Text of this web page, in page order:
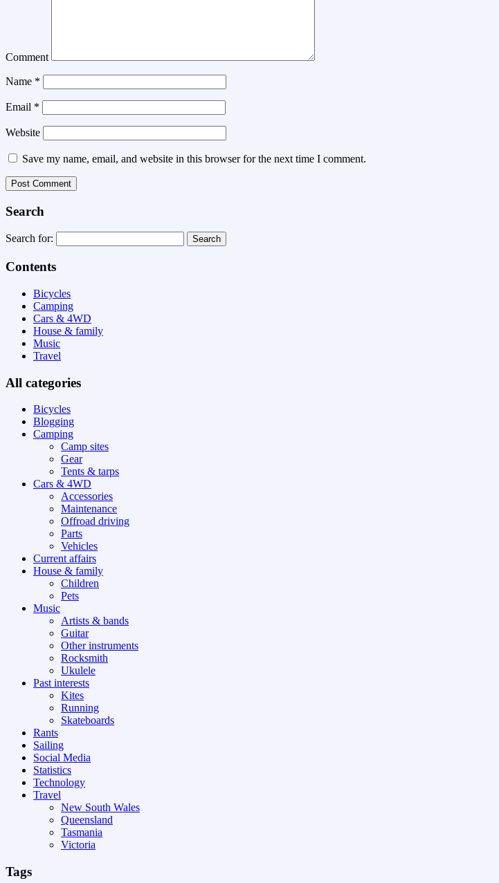
Comment
Name *
Email *
Website
Save my name, email, and website in this browser for the next time I comment.
Search
Search for:
Contents
Bicycles
Camping
Cars & 4WD
House & family
Music
Travel
All categories
Bicycles
Blogging
Camping
Camp sites
Gear
Tents & tarps
Cars & 4WD
Accessories
Maintenance
Offroad driving
Parts
Vehicles
Current affairs
House & family
Children
Pets
Music
Artists & bands
Guitar
Other instruments
Rocksmith
Ukulele
Past interests
Kites
Running
Skateboards
Rants
Sailing
Social Media
Statistics
Technology
Travel
New South Wales
Queensland
Tasmania
Victoria
Tags